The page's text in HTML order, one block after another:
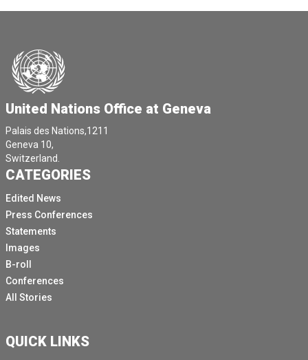
United Nations Office at Geneva
Palais des Nations,1211
Geneva 10,
Switzerland.
CATEGORIES
Edited News
Press Conferences
Statements
Images
B-roll
Conferences
All Stories
QUICK LINKS